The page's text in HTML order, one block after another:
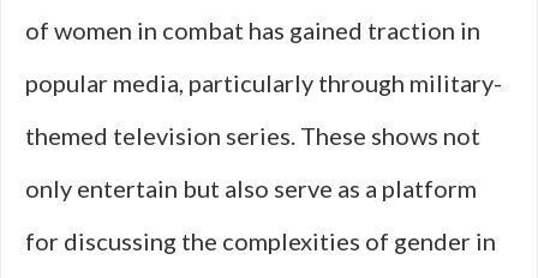
of women in combat has gained traction in
popular media, particularly through military-
themed television series. These shows not
only entertain but also serve as a platform
for discussing the complexities of gender in